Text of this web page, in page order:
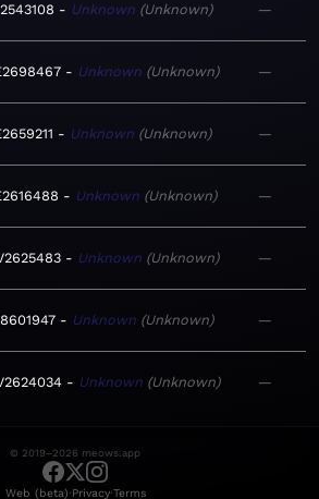
Unknown Unknown —
Unknown Unknown —
Unknown Unknown —
Unknown Unknown —
Unknown Unknown —
Unknown Unknown —
Unknown Unknown —
© 2019–2026 meows.app
Web (beta)·Privacy·Terms